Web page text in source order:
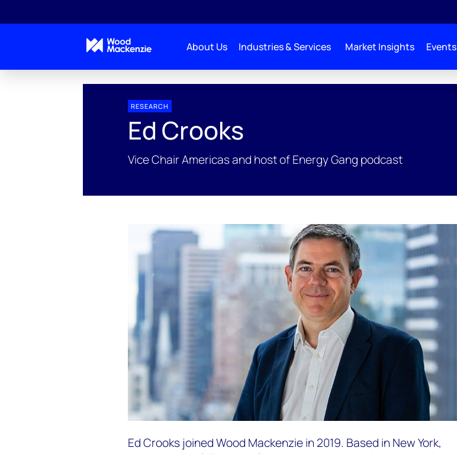
About Us Industries & Services Market Insights Events
RESEARCH
Ed Crooks
Vice Chair Americas and host of Energy Gang podcast
Ed Crooks joined Wood Mackenzie in 2019. Based in New York,